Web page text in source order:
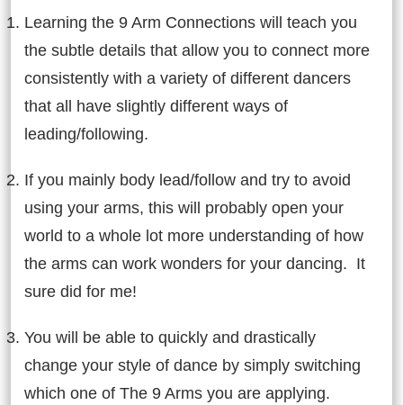
Learning the 9 Arm Connections will teach you
the subtle details that allow you to connect more
consistently with a variety of different dancers
that all have slightly different ways of
leading/following.
If you mainly body lead/follow and try to avoid
using your arms, this will probably open your
world to a whole lot more understanding of how
the arms can work wonders for your dancing. It
sure did for me!
You will be able to quickly and drastically
change your style of dance by simply switching
which one of The 9 Arms you are applying.